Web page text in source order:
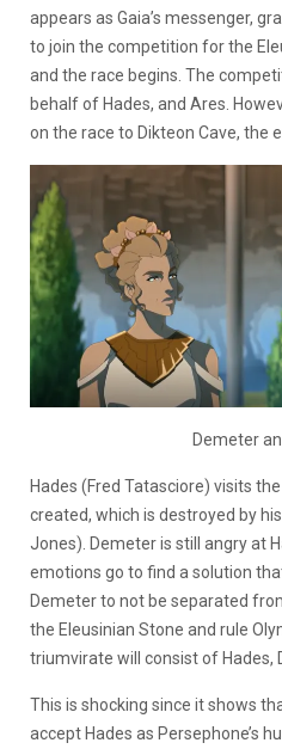
appears as Gaia’s messenger,
to join the competition for the
and the race begins. The
behalf of Hades, and Ares.
on the race to Dikteon Cave, the
Demeter
Hades (Fred Tatasciore) visits
created, which is destroyed by
Jones). Demeter is still angry at
emotions go to find a solution
Demeter to not be separated
the Eleusinian Stone and rule
triumvirate will consist of Hades,
This is shocking since it shows
accept Hades as Persephone’s